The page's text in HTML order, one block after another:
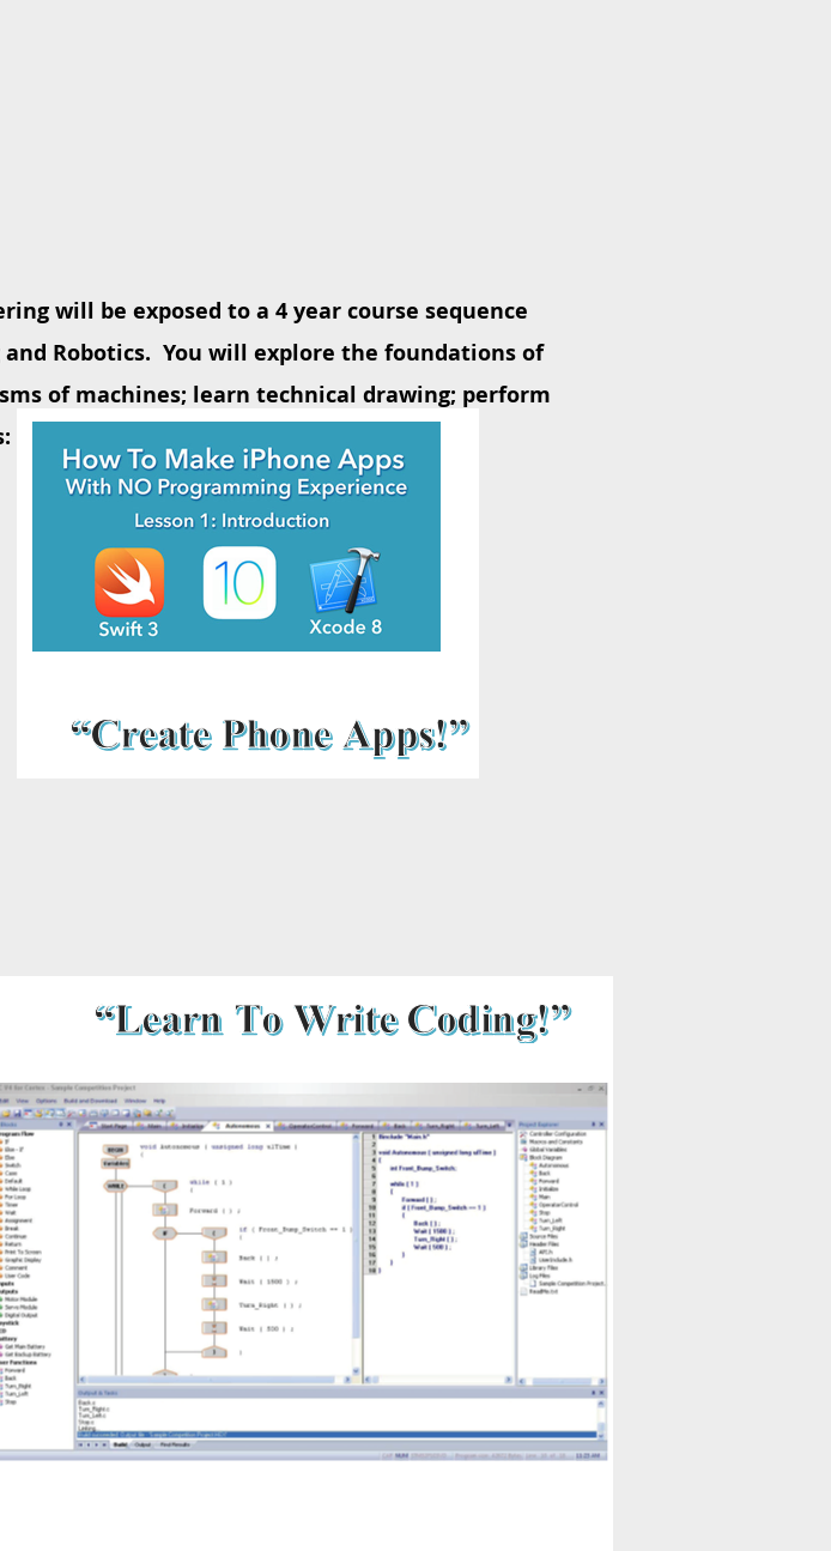
will be exposed to a 4 year course sequence
Robotics. You will explore the foundations of
of machines; learn technical drawing; perform
years of Robotics which includes: